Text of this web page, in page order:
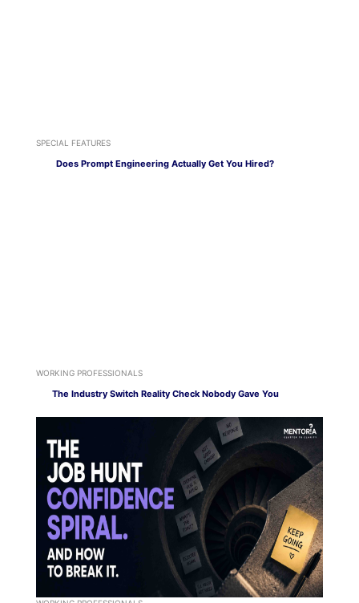
SPECIAL FEATURES
Does Prompt Engineering Actually Get You Hired?
WORKING PROFESSIONALS
The Industry Switch Reality Check Nobody Gave You